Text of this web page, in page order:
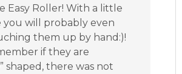
Easy Roller! With a little
you will probably even
them up by hand:)!
if they are
shaped, there was not